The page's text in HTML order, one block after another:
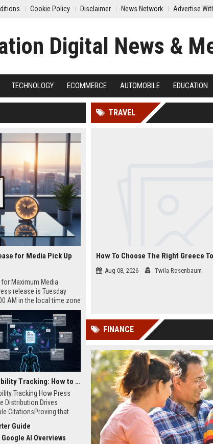
Cookie Policy Disclaimer News Network Advertise
TECHNOLOGY ECOMMERCE AUTOMOBILE EDUCATION
for Media Pick Up
Maximum Media
release is Tuesday
AM in the local time zone
morning delivery on
AI Visibility Tracking: How to Prove Your PR Got Cited
Tracking How Press
Distribution Drives
CitationsProving that
requires tracking
prompt visibility,
Guide
AI Overviews
TRAVEL
Aug 08, 2026 Twila Rosenbaum
FINANCE